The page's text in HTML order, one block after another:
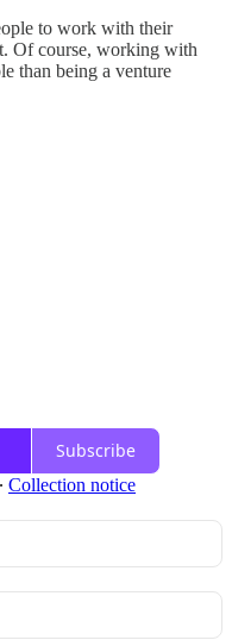
to work with their
Of course, working with
than being a venture
Subscribe
∙ Collection notice